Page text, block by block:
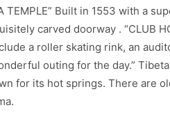
Built in 1553 with a
carved doorway . “CLUB
a roller skating rink, an
outing for the day.”
for its hot springs. There are